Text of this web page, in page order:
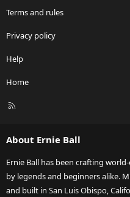
Terms and rules
Privacy policy
Help
Home
R
About Ernie Ball
Ernie Ball has been crafting
by legends and beginners alike.
and built in San Luis Obispo,